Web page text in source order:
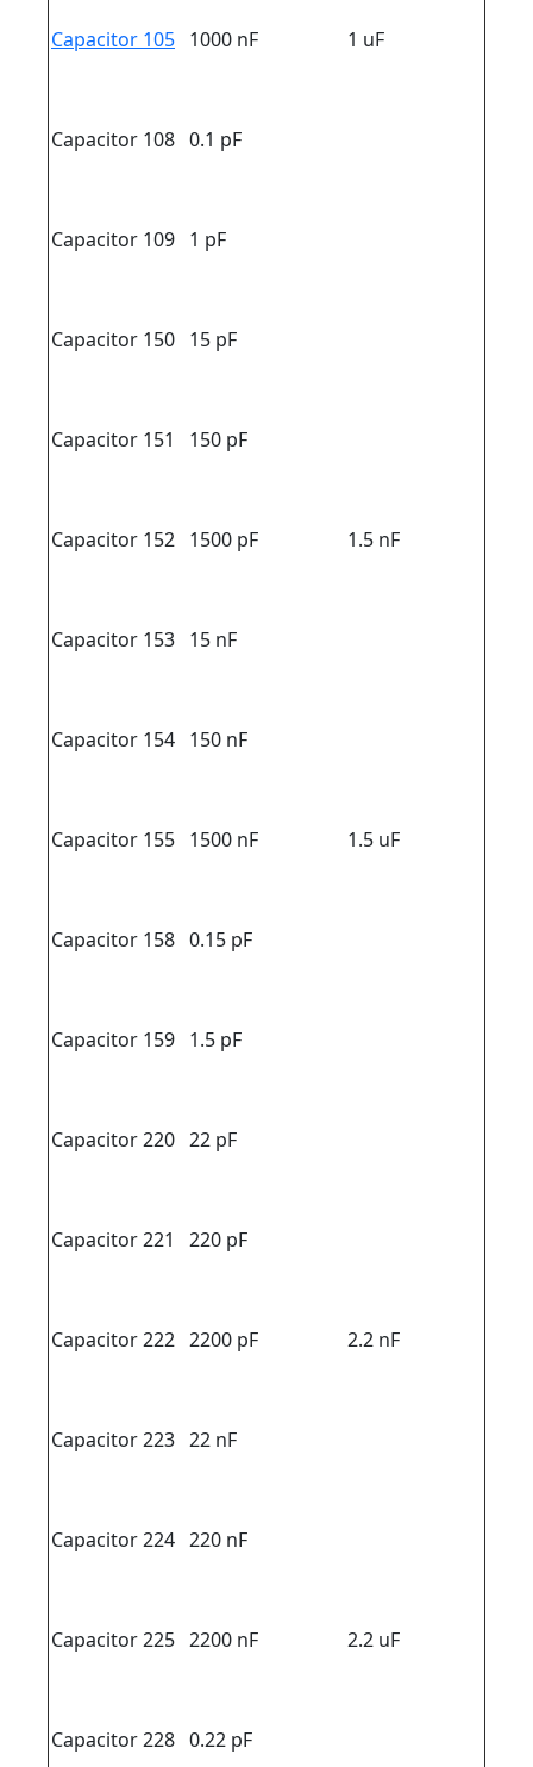
Capacitor 105 1000 nF 1 uF
Capacitor 108 0.1 pF
Capacitor 109 1 pF
Capacitor 150 15 pF
Capacitor 151 150 pF
Capacitor 152 1500 pF 1.5 nF
Capacitor 153 15 nF
Capacitor 154 150 nF
Capacitor 155 1500 nF 1.5 uF
Capacitor 158 0.15 pF
Capacitor 159 1.5 pF
Capacitor 220 22 pF
Capacitor 221 220 pF
Capacitor 222 2200 pF 2.2 nF
Capacitor 223 22 nF
Capacitor 224 220 nF
Capacitor 225 2200 nF 2.2 uF
Capacitor 228 0.22 pF